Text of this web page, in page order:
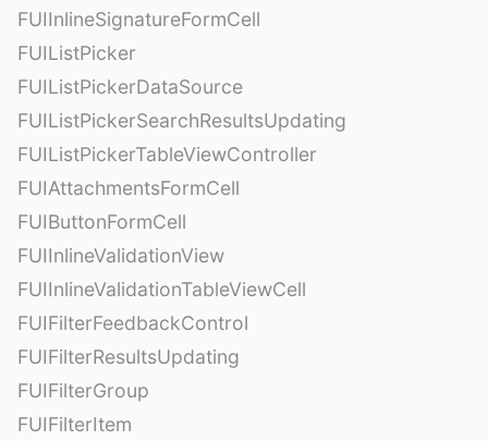
FUIInlineSignatureFormCell
FUIListPicker
FUIListPickerDataSource
FUIListPickerSearchResultsUpdating
FUIListPickerTableViewController
FUIAttachmentsFormCell
FUIButtonFormCell
FUIInlineValidationView
FUIInlineValidationTableViewCell
FUIFilterFeedbackControl
FUIFilterResultsUpdating
FUIFilterGroup
FUIFilterItem